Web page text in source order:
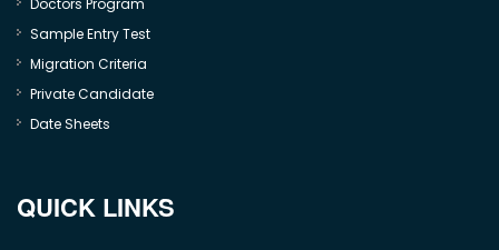
Doctors Program
Sample Entry Test
Migration Criteria
Private Candidate
Date Sheets
QUICK LINKS